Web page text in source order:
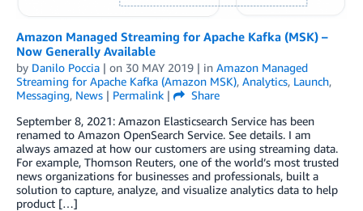
Amazon Managed Streaming for Apache Kafka (MSK) –
Now Generally Available
by Danilo Poccia | on 30 MAY 2019 | in Amazon Managed
Streaming for Apache Kafka (Amazon MSK), Analytics, Launch,
Messaging, News | Permalink |
Share
September 8, 2021: Amazon Elasticsearch Service has been
renamed to Amazon OpenSearch Service. See details. I am
always amazed at how our customers are using streaming data.
For example, Thomson Reuters, one of the world’s most trusted
news organizations for businesses and professionals, built a
solution to capture, analyze, and visualize analytics data to help
product […]